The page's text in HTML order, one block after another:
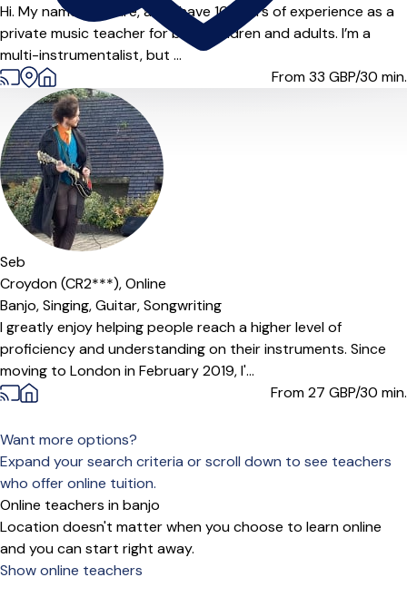
Hi. My name is Sindre, and I have 10 years of experience as a
private music teacher for both children and adults. I’m a
multi-instrumentalist, but ...
From 33 GBP/30 min.
Offers paid trial
Seb
Croydon (CR2***),Online
Banjo,Singing,Guitar,Songwriting
I greatly enjoy helping people reach a higher level of
proficiency and understanding on their instruments. Since
moving to London in February 2019, I'...
From 27 GBP/30 min.
Want more options?
Expand your search criteria or scroll down to see teachers
who offer online tuition.
Online teachers in banjo
Location doesn't matter when you choose to learn online
and you can start right away.
Show online teachers